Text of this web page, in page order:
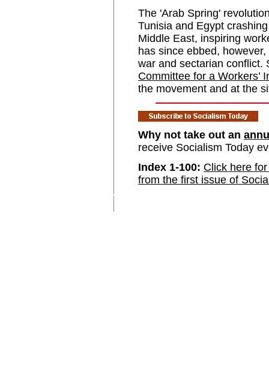
The 'Arab Spring'
Tunisia and Egypt
Middle East, inspiring
has since ebbed,
war and sectarian conflict.
Committee for a Workers’
the movement and at the
Why not take out an
receive Socialism Today
Index 1-100: Click here
from the first issue of